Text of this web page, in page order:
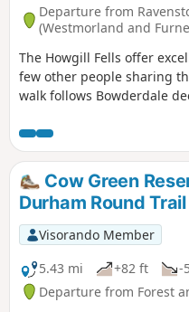
Departure from
(Westmorland and
The Howgill Fells offer
few other people sharing
walk follows Bowderdale
this group of fells. The
grandstand views as you
back to the start.
Cow Green
Durham Round Trail
Visorando Member
5.43 mi
+82 ft -
Departure from Forest